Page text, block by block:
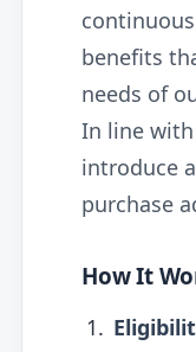
benefits
needs of
In line
introduce
purchase
How It